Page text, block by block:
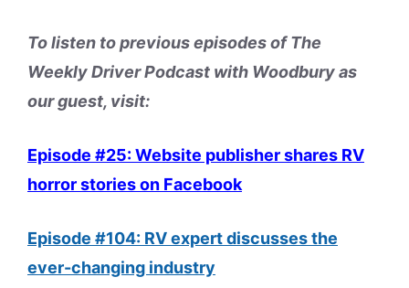
To listen to previous episodes of The
Weekly Driver Podcast with Woodbury as
our guest, visit:
Episode #25: Website publisher shares RV
horror stories on Facebook
Episode #104: RV expert discusses the
ever-changing industry